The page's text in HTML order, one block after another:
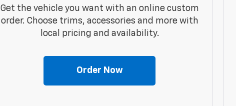
Get the vehicle you want with an online custom
order. Choose trims, accessories and more with
local pricing and availability.
Order Now